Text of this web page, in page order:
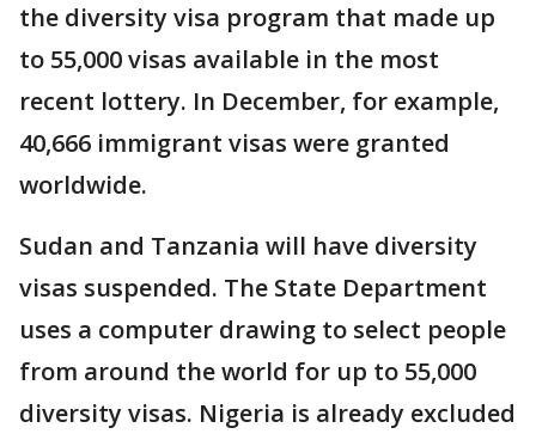
the diversity visa program that made up
to 55,000 visas available in the most
recent lottery. In December, for example,
40,666 immigrant visas were granted
worldwide.
Sudan and Tanzania will have diversity
visas suspended. The State Department
uses a computer drawing to select people
from around the world for up to 55,000
diversity visas. Nigeria is already excluded